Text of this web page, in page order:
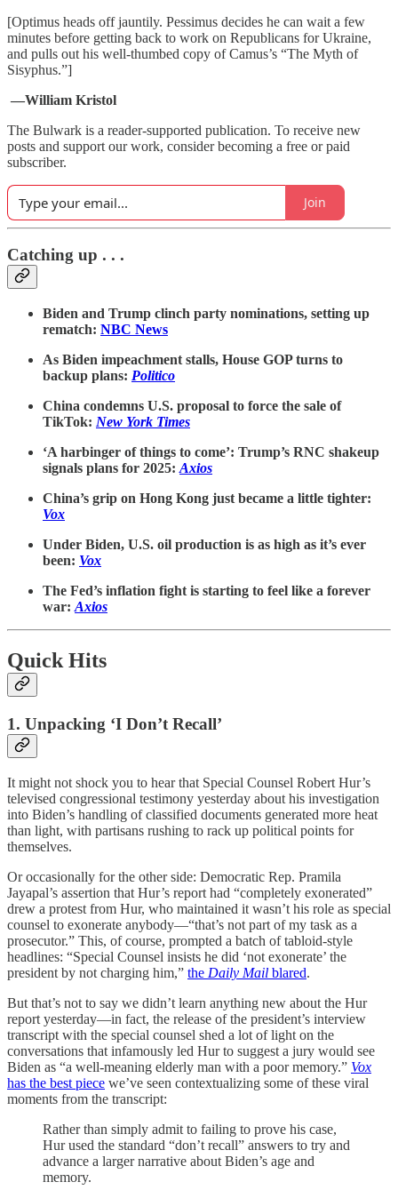
[Optimus heads off jauntily. Pessimus decides he can wait a few
minutes before getting back to work on Republicans for Ukraine,
and pulls out his well-thumbed copy of Camus’s “The Myth of
Sisyphus.”]
—William Kristol
The Bulwark is a reader-supported publication. To receive new
posts and support our work, consider becoming a free or paid
subscriber.
Join
Catching up . . .
Biden and Trump clinch party nominations, setting up
rematch: NBC News
As Biden impeachment stalls, House GOP turns to
backup plans: Politico
China condemns U.S. proposal to force the sale of
TikTok: New York Times
‘A harbinger of things to come’: Trump’s RNC shakeup
signals plans for 2025: Axios
China’s grip on Hong Kong just became a little tighter:
Vox
Under Biden, U.S. oil production is as high as it’s ever
been: Vox
The Fed’s inflation fight is starting to feel like a forever
war: Axios
Quick Hits
1. Unpacking ‘I Don’t Recall’
It might not shock you to hear that Special Counsel Robert Hur’s
televised congressional testimony yesterday about his investigation
into Biden’s handling of classified documents generated more heat
than light, with partisans rushing to rack up political points for
themselves.
Or occasionally for the other side: Democratic Rep. Pramila
Jayapal’s assertion that Hur’s report had “completely exonerated”
drew a protest from Hur, who maintained it wasn’t his role as special
counsel to exonerate anybody—“that’s not part of my task as a
prosecutor.” This, of course, prompted a batch of tabloid-style
headlines: “Special Counsel insists he did ‘not exonerate’ the
president by not charging him,” the Daily Mail blared.
But that’s not to say we didn’t learn anything new about the Hur
report yesterday—in fact, the release of the president’s interview
transcript with the special counsel shed a lot of light on the
conversations that infamously led Hur to suggest a jury would see
Biden as “a well-meaning elderly man with a poor memory.” Vox
has the best piece we’ve seen contextualizing some of these viral
moments from the transcript:
Rather than simply admit to failing to prove his case,
Hur used the standard “don’t recall” answers to try and
advance a larger narrative about Biden’s age and
memory.